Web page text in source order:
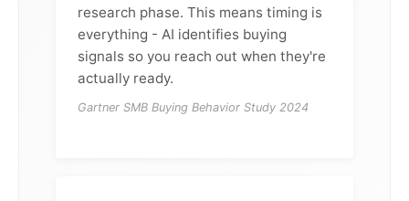
research phase. This means timing is
everything - AI identifies buying
signals so you reach out when they're
actually ready.
Gartner SMB Buying Behavior Study 2024